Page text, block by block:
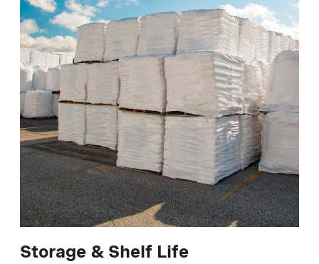
Storage & Shelf Life